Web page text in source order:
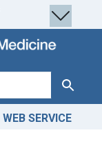
Search
WEB SERVICE